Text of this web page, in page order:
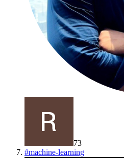
73
#machine-learning